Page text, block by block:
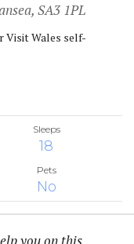
SA3 1PL
Visit Wales self-
Sleeps
18
Pets
No
you on this